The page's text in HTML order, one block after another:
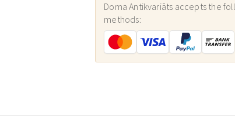
Doma Antikvariāts accepts the
methods: